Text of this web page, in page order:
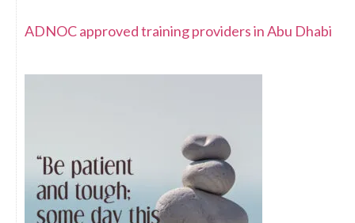
ADNOC approved training providers in Abu Dhabi